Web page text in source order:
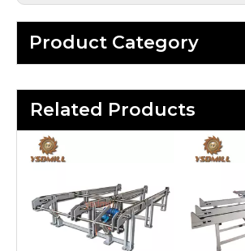
Product Category
Related Products